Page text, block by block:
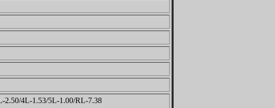
2.50/4L-1.53/5L-1.00/RL-7.38